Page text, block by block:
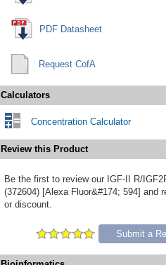
PDF Datasheet
Request CofA
Calculators
Concentration Calculator
Review this Product
Be the first to review our IGF-II R/
(372604) [Alexa Fluor&#174; 594] and
or discount.
Submit a